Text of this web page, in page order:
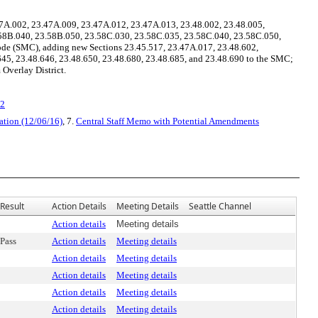
23.47A.009, 23.47A.012, 23.47A.013, 23.48.002, 23.48.005,
23.58B.050, 23.58C.030, 23.58C.035, 23.58C.040, 23.58C.050,
(SMC), adding new Sections 23.45.517, 23.47A.017, 23.48.602,
23.48.646, 23.48.650, 23.48.680, 23.48.685, and 23.48.690 to the SMC;
Overlay District.
(12/06/16), 7. Central Staff Memo with Potential Amendments
Result Action Details Meeting Details Seattle Channel
Action details
Meeting details
Pass Action details
Meeting details
Action details
Meeting details
Action details
Meeting details
Action details
Meeting details
Action details Meeting details